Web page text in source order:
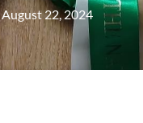
August 22, 2024